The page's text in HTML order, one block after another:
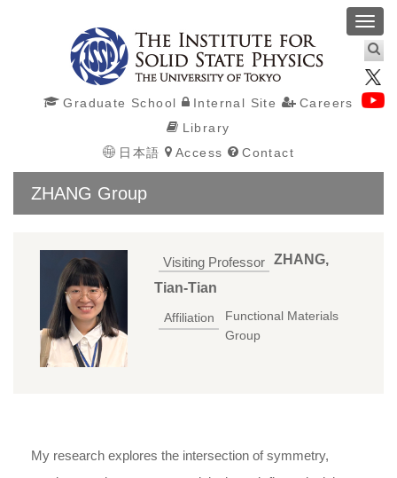
Graduate School Internal Site
Careers
Library
日本語
Access Contact
ZHANG Group
Visiting Professor
ZHANG,
Tian-Tian
Affiliation
Functional Materials
Group
My research explores the intersection of symmetry,